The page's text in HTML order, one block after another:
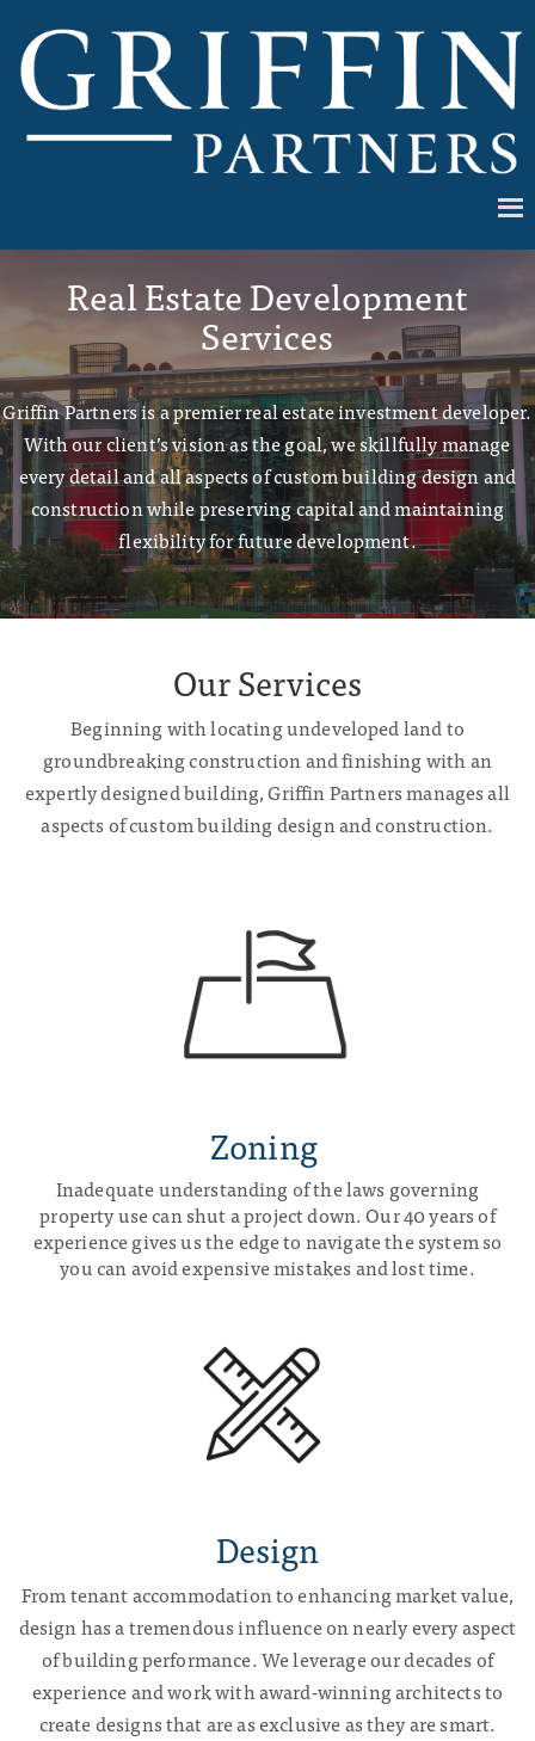
Real Estate Development
Services
Griffin Partners is a premier real estate investment developer.
With our client’s vision as the goal, we skillfully manage
every detail and all aspects of custom building design and
construction while preserving capital and maintaining
flexibility for future development.
Our Services
Beginning with locating undeveloped land to
groundbreaking construction and finishing with an
expertly designed building, Griffin Partners manages all
aspects of custom building design and construction.
Zoning
Inadequate understanding of the laws governing
property use can shut a project down. Our 40 years of
experience gives us the edge to navigate the system so
you can avoid expensive mistakes and lost time.
Design
From tenant accommodation to enhancing market value,
design has a tremendous influence on nearly every aspect
of building performance. We leverage our decades of
experience and work with award-winning architects to
create designs that are as exclusive as they are smart.